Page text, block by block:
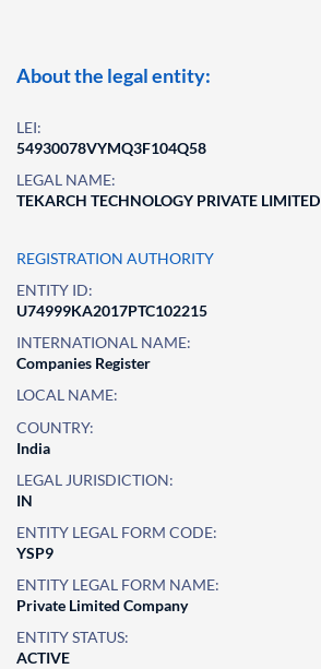
About the legal entity:
LEI:
54930078VYMQ3F104Q58
LEGAL NAME:
TEKARCH TECHNOLOGY PRIVATE LIMITED
REGISTRATION AUTHORITY
ENTITY ID:
U74999KA2017PTC102215
INTERNATIONAL NAME:
Companies Register
LOCAL NAME:
COUNTRY:
India
LEGAL JURISDICTION:
IN
ENTITY LEGAL FORM CODE:
YSP9
ENTITY LEGAL FORM NAME:
Private Limited Company
ENTITY STATUS:
ACTIVE